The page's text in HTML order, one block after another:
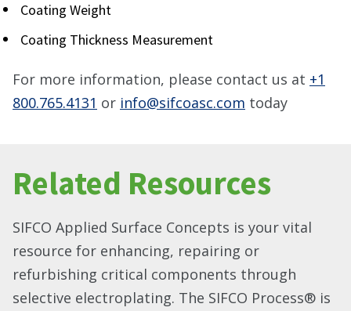
Coating Weight
Coating Thickness Measurement
For more information, please contact us at +1
800.765.4131 or info@sifcoasc.com today
Related Resources
SIFCO Applied Surface Concepts is your vital
resource for enhancing, repairing or
refurbishing critical components through
selective electroplating. The SIFCO Process® is